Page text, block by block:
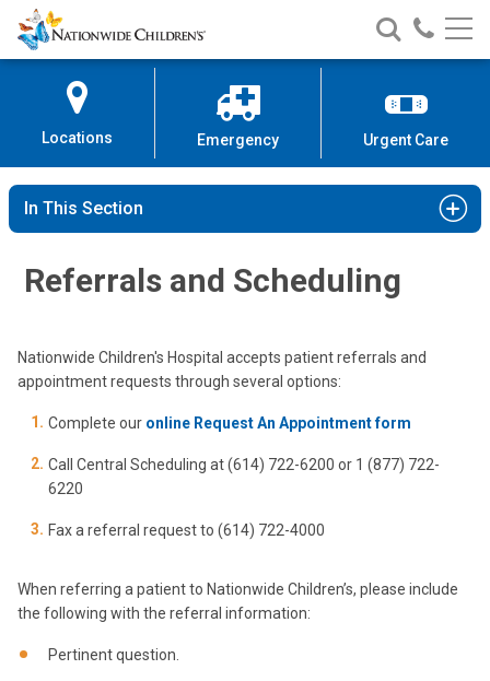
Skip
to
Content
Nationwide
Children’s
Search
Nationwide
Children’s
Call
Locations Emergency Urgent Care
In This Section
Referrals and Scheduling
Nationwide Children's Hospital accepts patient referrals and
appointment requests through several options:
Complete our online Request An Appointment form
Call Central Scheduling at (614) 722-6200 or 1 (877) 722-
6220
Fax a referral request to (614) 722-4000
When referring a patient to Nationwide Children’s, please include
the following with the referral information:
Pertinent question.